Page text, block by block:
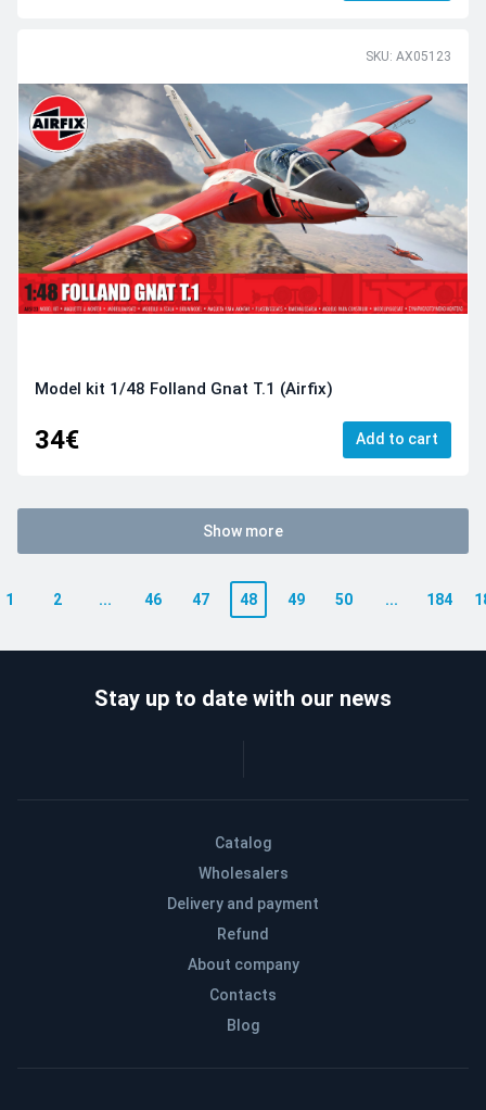
SKU: AX05123
Model kit 1/48 Folland Gnat T.1 (Airfix)
34€ Add to cart
Show more
1 2 ... 46 47 48 49 50 ... 184
Catalog
Wholesalers
Delivery and payment
Refund
About company
Contacts
Blog
Stay up to date with our news